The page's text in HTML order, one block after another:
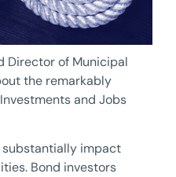
Director of Municipal
the remarkably
and Jobs
substantially impact
Bond investors